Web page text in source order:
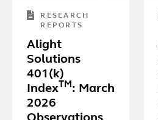
RESEARCH
REPORTS
Alight
Solutions
401(k)
Index TM: March
2026